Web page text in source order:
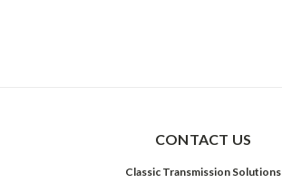
CONTACT US
Classic Transmission Solutions